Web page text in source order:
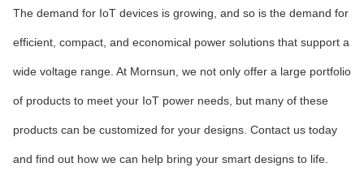
The demand for IoT devices is growing, and so is the demand for
efficient, compact, and economical power solutions that support a
wide voltage range. At Mornsun, we not only offer a large portfolio
of products to meet your IoT power needs, but many of these
products can be customized for your designs. Contact us today
and find out how we can help bring your smart designs to life.